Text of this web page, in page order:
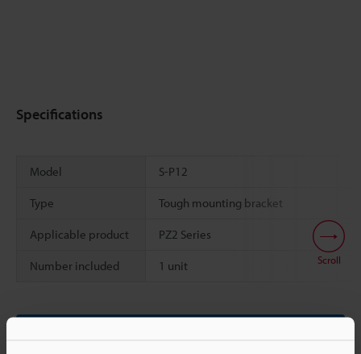
Specifications
Model S-P12
Type Tough mounting bracket
Applicable product PZ2 Series
Number included 1 unit Scroll